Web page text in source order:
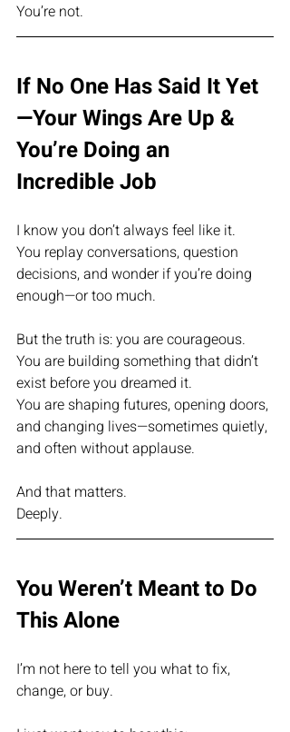
You’re not.
If No One Has Said It Yet
—Your Wings Are Up &
You’re Doing an
Incredible Job
I know you don’t always feel like it.
You replay conversations, question
decisions, and wonder if you’re doing
enough—or too much.
But the truth is: you are courageous.
You are building something that didn’t
exist before you dreamed it.
You are shaping futures, opening doors,
and changing lives—sometimes quietly,
and often without applause.
And that matters.
Deeply.
You Weren’t Meant to Do
This Alone
I’m not here to tell you what to fix,
change, or buy.